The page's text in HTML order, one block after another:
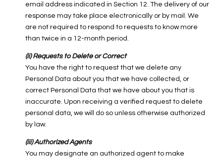
email address indicated in Section 12. The delivery of our
response may take place electronically or by mail. We
are not required to respond to requests to know more
than twice in a 12-month period.
(ii) Requests to Delete or Correct
You have the right to request that we delete any
Personal Data about you that we have collected, or
correct Personal Data that we have about you that is
inaccurate. Upon receiving a verified request to delete
personal data, we will do so unless otherwise authorized
by law.
(iii) Authorized Agents
You may designate an authorized agent to make